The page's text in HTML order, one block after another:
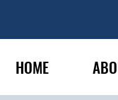
HOME